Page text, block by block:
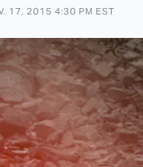
17, 2015 4:30 PM EST